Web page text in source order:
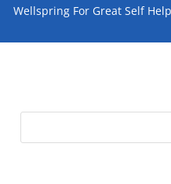
Wellspring For Great Self